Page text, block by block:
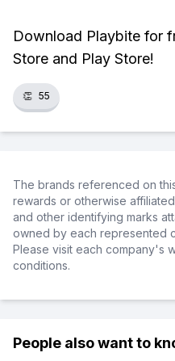
Download Playbite for
Store and Play Store!
👏 55
The brands referenced on
rewards or otherwise
and other identifying marks
owned by each represented
Please visit each company's
conditions.
People also want to